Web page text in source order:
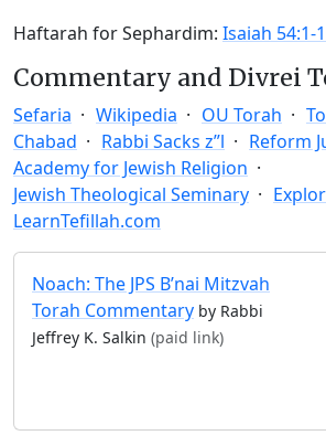
Haftarah for Sephardim: Isaiah 54:1-
Commentary and Divrei
Sefaria Wikipedia OU Torah
Chabad
Rabbi Sacks z”l
Reform
Academy for Jewish Religion
Jewish Theological Seminary
LearnTefillah.com
Noach: The JPS B’nai Mitzvah
Torah Commentary by Rabbi
Jeffrey K. Salkin (paid link)